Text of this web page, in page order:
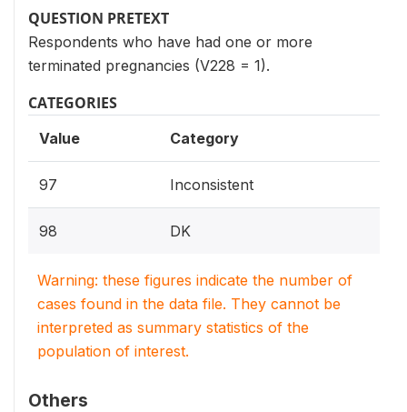
QUESTION PRETEXT
Respondents who have had one or more
terminated pregnancies (V228 = 1).
CATEGORIES
Value Category
97 Inconsistent
98 DK
Warning: these figures indicate the number of
cases found in the data file. They cannot be
interpreted as summary statistics of the
population of interest.
Others